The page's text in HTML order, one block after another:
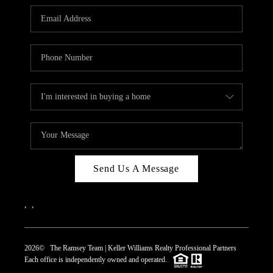
REVIEWS
CAREERS
CONNECT
TOP AREAS
Send Us A Message
2026© The Ramsey Team | Keller Williams Realty Professional Partners
Each office is independently owned and operated.